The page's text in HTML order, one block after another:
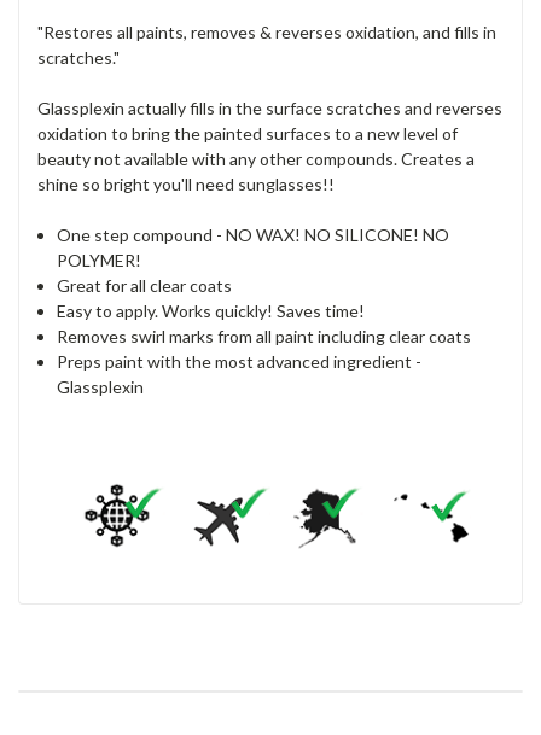
"Restores all paints, removes & reverses oxidation, and fills in
scratches."
Glassplexin actually fills in the surface scratches and reverses
oxidation to bring the painted surfaces to a new level of
beauty not available with any other compounds. Creates a
shine so bright you'll need sunglasses!!
One step compound - NO WAX! NO SILICONE! NO
POLYMER!
Great for all clear coats
Easy to apply. Works quickly! Saves time!
Removes swirl marks from all paint including clear coats
Preps paint with the most advanced ingredient -
Glassplexin